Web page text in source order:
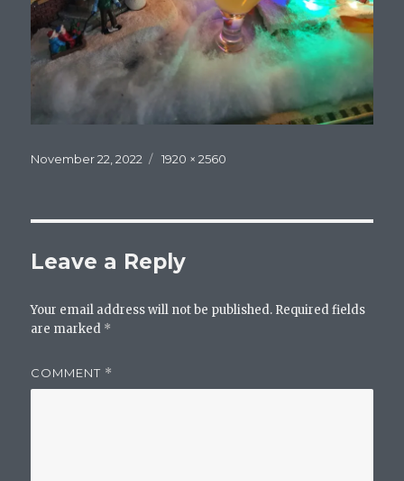
Posted
November 22, 2022
Full
1920 × 2560
Leave a Reply
Your email address will not be published. Required fields
are marked *
COMMENT *